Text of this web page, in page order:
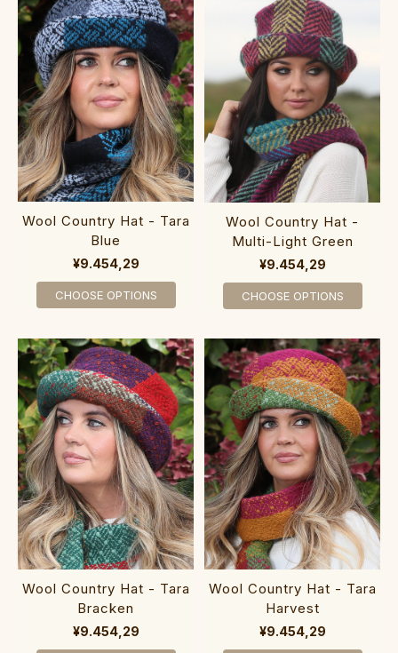
Wool Country Hat - Tara
Blue
¥9.454,29
CHOOSE OPTIONS
Wool Country Hat -
Multi-Light Green
¥9.454,29
CHOOSE OPTIONS
Wool Country Hat - Tara
Bracken
¥9.454,29
Wool Country Hat - Tara
Harvest
¥9.454,29